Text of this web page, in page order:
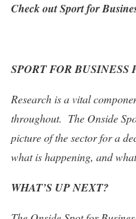
Check out Sport for
SPORT FOR BUSINESS
Research is a vital
throughout. The Onside
picture of the sector for a
what is happening, and
WHAT’S UP NEXT?